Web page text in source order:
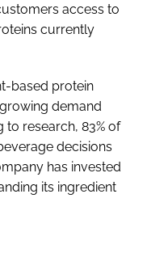
access to
currently
based protein
demand
research, 83% of
decisions
has invested
its ingredient